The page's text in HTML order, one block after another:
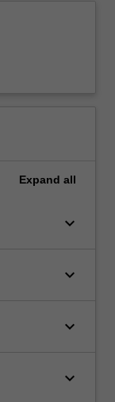
Expand all
keyboard_arrow_down
keyboard_arrow_down
keyboard_arrow_down
keyboard_arrow_down